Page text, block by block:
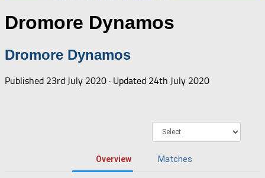
Dromore Dynamos
Dromore Dynamos
Published 23rd July 2020 · Updated 24th July 2020
Overview Matches